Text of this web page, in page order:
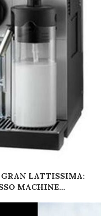
LATTISSIMA:
MACHINE...